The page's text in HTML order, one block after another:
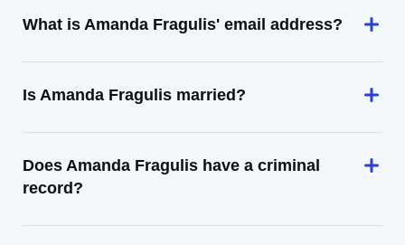
What is Amanda Fragulis' email address?
Is Amanda Fragulis married?
Does Amanda Fragulis have a criminal
record?